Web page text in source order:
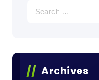
for:
Archives